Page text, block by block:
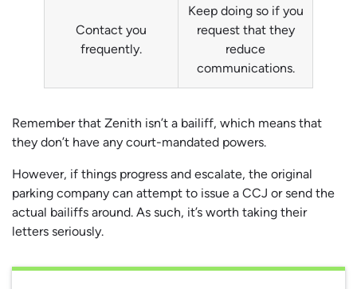
Contact you
frequently.
Keep doing so if you
request that they
reduce
communications.
Remember that Zenith isn’t a bailiff, which means that
they don’t have any court-mandated powers.
However, if things progress and escalate, the original
parking company can attempt to issue a CCJ or send the
actual bailiffs around. As such, it’s worth taking their
letters seriously.